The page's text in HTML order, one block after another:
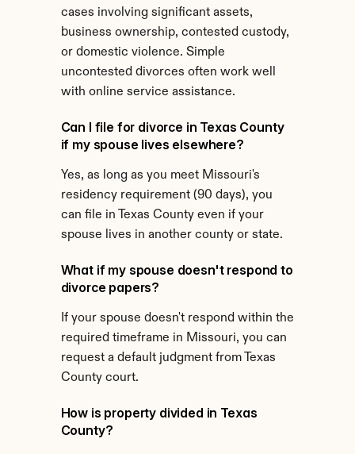
cases involving significant assets,
business ownership, contested custody,
or domestic violence. Simple
uncontested divorces often work well
with online service assistance.
Can I file for divorce in Texas County
if my spouse lives elsewhere?
Yes, as long as you meet Missouri's
residency requirement (90 days), you
can file in Texas County even if your
spouse lives in another county or state.
What if my spouse doesn't respond to
divorce papers?
If your spouse doesn't respond within the
required timeframe in Missouri, you can
request a default judgment from Texas
County court.
How is property divided in Texas
County?